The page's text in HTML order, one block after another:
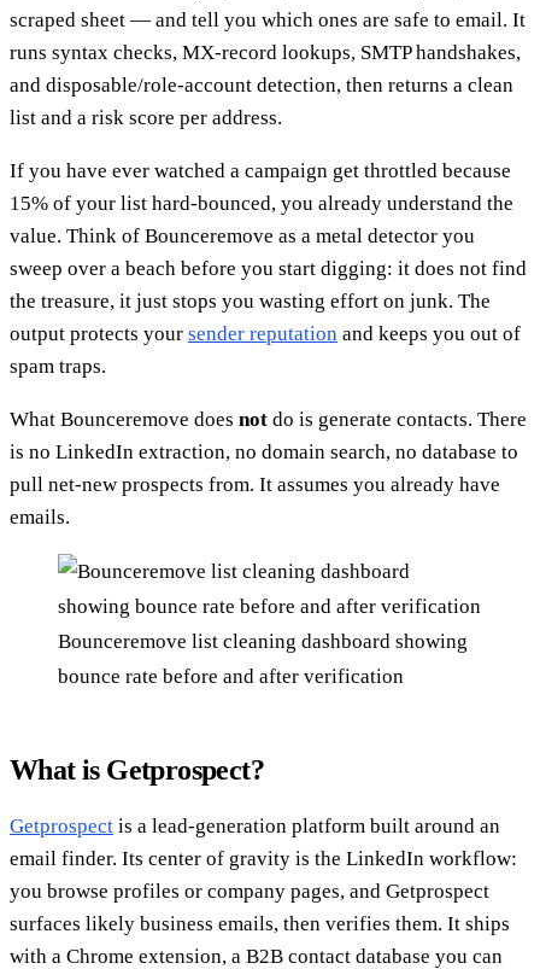
scraped sheet — and tell you which ones are safe to email. It
runs syntax checks, MX-record lookups, SMTP handshakes,
and disposable/role-account detection, then returns a clean
list and a risk score per address.
If you have ever watched a campaign get throttled because
15% of your list hard-bounced, you already understand the
value. Think of Bounceremove as a metal detector you
sweep over a beach before you start digging: it does not find
the treasure, it just stops you wasting effort on junk. The
output protects your sender reputation and keeps you out of
spam traps.
What Bounceremove does not do is generate contacts. There
is no LinkedIn extraction, no domain search, no database to
pull net-new prospects from. It assumes you already have
emails.
Bounceremove list cleaning dashboard showing
bounce rate before and after verification
What is Getprospect?
Getprospect is a lead-generation platform built around an
email finder. Its center of gravity is the LinkedIn workflow:
you browse profiles or company pages, and Getprospect
surfaces likely business emails, then verifies them. It ships
with a Chrome extension, a B2B contact database you can